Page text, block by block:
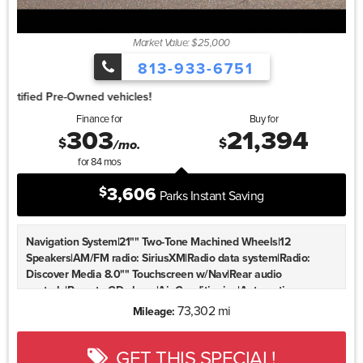
Market Value: $25,000
813-933-6751
Finance for
$303/mo.
for84mos
Buy for
$21,394
$3,606 Parks Instant Saving
Navigation System|21"" Two-Tone Machined Wheels|12
Speakers|AM/FM radio: SiriusXM|Radio data system|Radio:
Discover Media 8.0"" Touchscreen w/Nav|Rear audio
controls|Remote CD player|Air Conditioning|Automatic
temperature control|Front dual zone A/C|Rear air
conditioning|Rear window defroster|Memory seat|Power driver
entry|Steering wheel mounted audio controls|Four wheel
Mileage: 73,302 mi
GET THIS SPECIAL!